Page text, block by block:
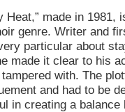
Heat,” made in 1981,
genre. Writer and
particular about
made it clear to his
with. The
and had to be
in creating a